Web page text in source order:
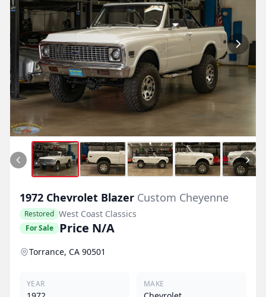
1972 Chevrolet Blazer Custom Cheyenne
Restored West Coast Classics
For Sale Price N/A
Torrance, CA 90501
YEAR MAKE